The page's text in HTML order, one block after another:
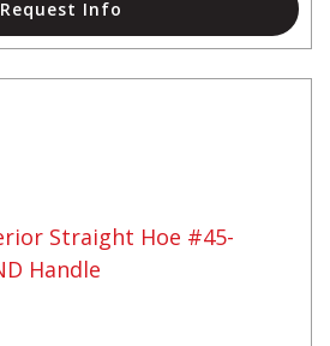
Request Info